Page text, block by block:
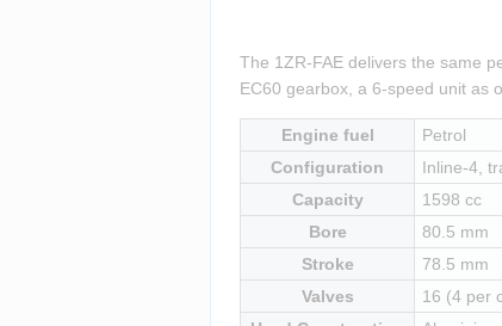
The 1ZR-FAE delivers the same
EC60 gearbox, a 6-speed unit as
Engine fuel
Petrol
Configuration
Inline-4,
Capacity
1598 cc
Bore
80.5 mm
Stroke
78.5 mm
Valves
16 (4 per